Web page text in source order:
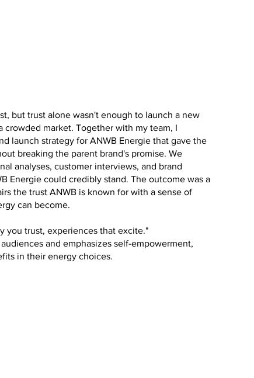
but trust alone wasn't enough to launch a new
crowded market. Together with my team, I
launch strategy for ANWB Energie that gave the
breaking the parent brand's promise. We
analyses, customer interviews, and brand
Energie could credibly stand. The outcome was a
the trust ANWB is known for with a sense of
can become.
you trust, experiences that excite."
and emphasizes self-empowerment,
in their energy choices.